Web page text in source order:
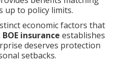
up to policy limits.
economic factors that
BOE insurance establishes
deserves protection
setbacks.